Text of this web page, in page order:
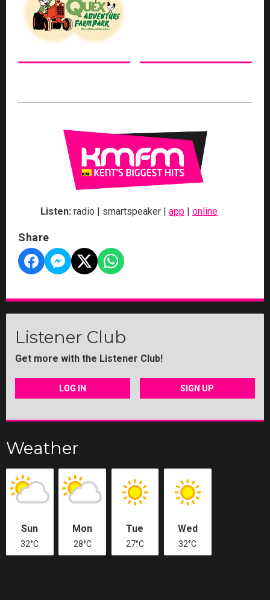
Listen: radio | smartspeaker | app | online
Share
Listener Club
Get more with the Listener Club!
LOG IN SIGN UP
Weather
Sun
32°C
Mon
28°C
Tue
27°C
Wed
32°C